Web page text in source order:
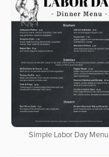
Simple Labor Day Menu